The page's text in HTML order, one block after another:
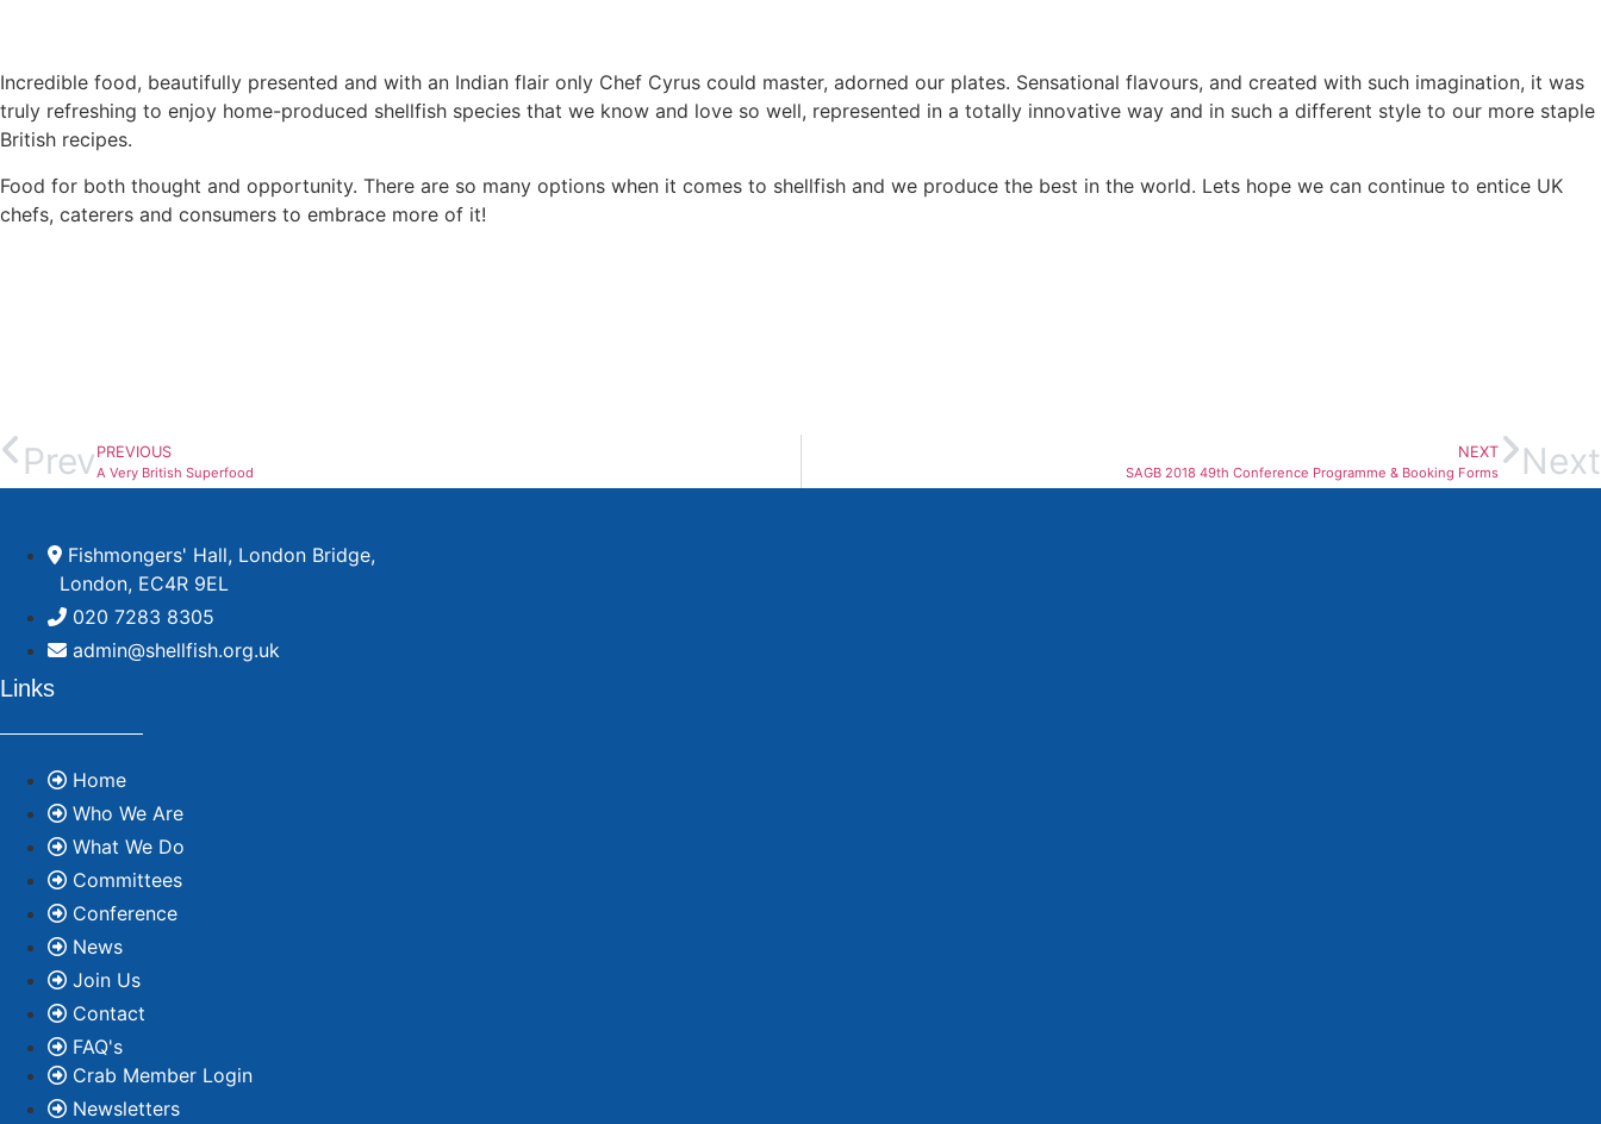
Incredible food, beautifully presented and with an Indian flair only Chef Cyrus could master, adorned our plates. Sensational flavours, and created with such imagination, it was
truly refreshing to enjoy home-produced shellfish species that we know and love so well, represented in a totally innovative way and in such a different style to our more staple
British recipes.
Food for both thought and opportunity. There are so many options when it comes to shellfish and we produce the best in the world. Lets hope we can continue to entice UK
chefs, caterers and consumers to embrace more of it!
Prev PREVIOUS
A Very British Superfood
NEXT
SAGB 2018 49th Conference Programme & Booking Forms Next
Fishmongers' Hall, London Bridge,
London, EC4R 9EL
020 7283 8305
admin@shellfish.org.uk
Links
Home
Who We Are
What We Do
Committees
Conference
News
Join Us
Contact
FAQ's
Crab Member Login
Newsletters